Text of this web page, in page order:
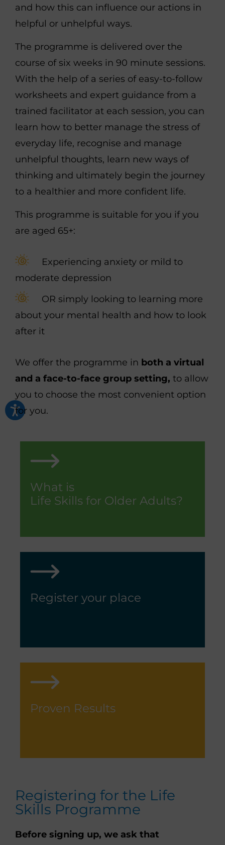
and how this can influence our actions in
helpful or unhelpful ways.
The programme is delivered over the
course of six weeks in 90 minute sessions.
With the help of a series of easy-to-follow
worksheets and expert guidance from a
trained facilitator at each session, you can
learn how to better manage the stress of
everyday life, recognise and manage
unhelpful thoughts, learn new ways of
thinking and ultimately begin the journey
to a healthier and more confident life.
This programme is suitable for you if you
are aged 65+:
Experiencing anxiety or mild to
moderate depression
OR simply looking to learning more
about your mental health and how to look
after it
We offer the programme in both a virtual
and a face-to-face group setting, to allow
you to choose the most convenient option
for you.
What is
Life Skills for Older Adults?
Register your place
Proven Results
Registering for the Life
Skills Programme
Before signing up, we ask that